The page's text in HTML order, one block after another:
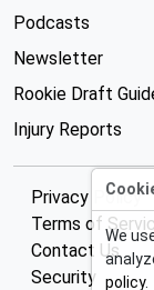
Podcasts
Newsletter
Rookie Draft
Injury Reports
Privacy Policy
Terms of
Contact Us
Security
We
policy.